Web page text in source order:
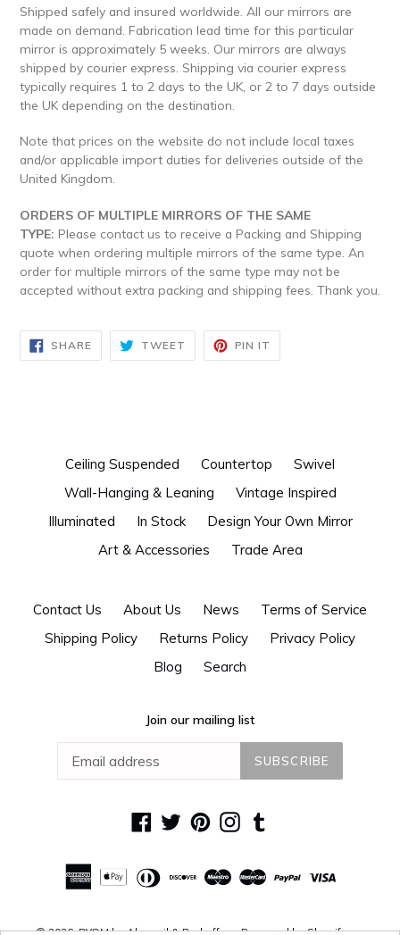
Shipped safely and insured worldwide. All our mirrors are
made on demand. Fabrication lead time for this particular
mirror is approximately 5 weeks. Our mirrors are always
shipped by courier express. Shipping via courier express
typically requires 1 to 2 days to the UK, or 2 to 7 days outside
the UK depending on the destination.
Note that prices on the website do not include local taxes
and/or applicable import duties for deliveries outside of the
United Kingdom.
ORDERS OF MULTIPLE MIRRORS OF THE SAME
TYPE: Please contact us to receive a Packing and Shipping
quote when ordering multiple mirrors of the same type. An
order for multiple mirrors of the same type may not be
accepted without extra packing and shipping fees. Thank you.
SHARESHARE
ON
FACEBOOK
TWEET TWEET
TWITTER
PIN IT
PINTEREST
Ceiling Suspended Countertop
Swivel
Wall-Hanging & Leaning
Vintage Inspired
Illuminated
In Stock
Design Your Own Mirror
Art & Accessories
Trade Area
Contact Us About Us News
Terms of Service
Shipping Policy
Returns Policy
Privacy Policy
Blog
Search
Join our mailing list
SUBSCRIBE
Facebook
TwitterPinterestInstagram
© 2026,DYOM by Alguacil & Perkoff Powered by Shopify